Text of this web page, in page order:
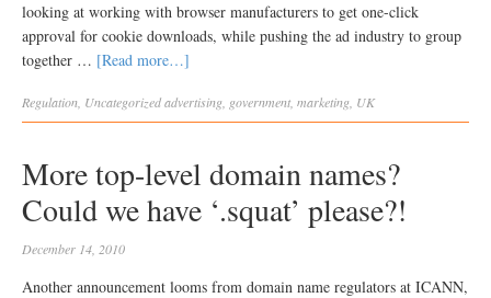
looking at working with browser manufacturers to get one-click
approval for cookie downloads, while pushing the ad industry to group
together … [Read more…]
Regulation Uncategorizedadvertising government marketing UK
More top-level domain names?
Could we have ‘.squat’ please?!
December 14, 2010
Another announcement looms from domain name regulators at ICANN,